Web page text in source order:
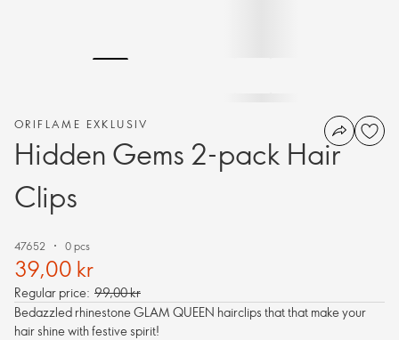
ORIFLAME EXKLUSIV
Hidden Gems 2-pack Hair
Clips
47652 0 pcs
39,00 kr
Regular price: 99,00 kr
Bedazzled rhinestone GLAM QUEEN hairclips that that make your
hair shine with festive spirit!